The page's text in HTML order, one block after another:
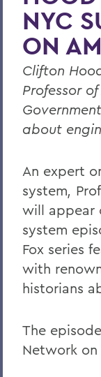
NYC
ON
Clifton
Professor
about
An expert
system,
will appear
system
Fox series
with
historians
The
Network on